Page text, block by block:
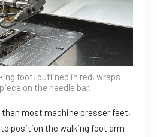
foot, outlined in red, wraps
on the needle bar.
than most machine presser feet,
position the walking foot arm